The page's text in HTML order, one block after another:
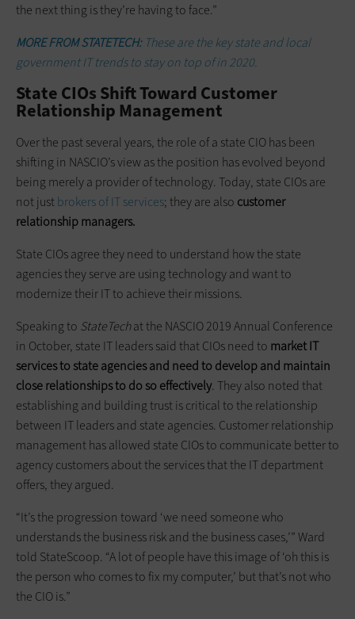
the next thing is they’re having to face.”
MORE FROM STATETECH: These are the key state and local
government IT trends to stay on top of in 2020.
State CIOs Shift Toward Customer
Relationship Management
Over the past several years, the role of a state CIO has been
shifting in NASCIO’s view as the position has evolved beyond
being merely a provider of technology. Today, state CIOs are
not justbrokers of IT services; they are also customer
relationship managers.
State CIOs agree they need to understand how the state
agencies they serve are using technology and want to
modernize their IT to achieve their missions.
Speaking to StateTechat the NASCIO 2019 Annual Conference
in October, state IT leaders said that CIOs need to market IT
services to state agencies and need to develop and maintain
close relationships to do so effectively. They also noted that
establishing and building trust is critical to the relationship
between IT leaders and state agencies. Customer relationship
management has allowed state CIOs to communicate better to
agency customers about the services that the IT department
offers, they argued.
“It’s the progression toward ‘we need someone who
understands the business risk and the business cases,’” Ward
told StateScoop. “A lot of people have this image of ‘oh this is
the person who comes to fix my computer,’ but that’s not who
the CIO is.”